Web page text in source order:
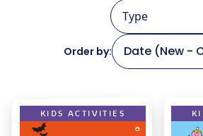
Type
Order by: Date (New -
KIDS ACTIVITIES